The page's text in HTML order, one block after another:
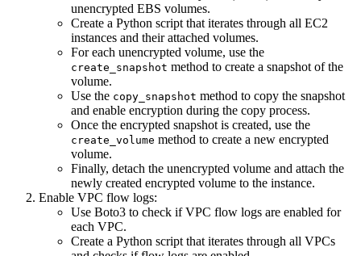
unencrypted EBS volumes.
Create a Python script that iterates through all EC2
instances and their attached volumes.
For each unencrypted volume, use the
create_snapshot method to create a snapshot of the
volume.
Use the copy_snapshot method to copy the snapshot
and enable encryption during the copy process.
Once the encrypted snapshot is created, use the
create_volume method to create a new encrypted
volume.
Finally, detach the unencrypted volume and attach the
newly created encrypted volume to the instance.
Enable VPC flow logs:
Use Boto3 to check if VPC flow logs are enabled for
each VPC.
Create a Python script that iterates through all VPCs